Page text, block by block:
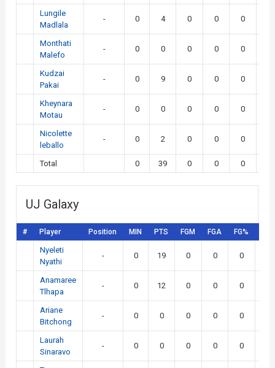
Lungile
Madlala
- 0 4 0 0 0
Monthati
Malefo
- 0 0 0 0 0
Kudzai
Pakai
- 0 9 0 0 0
Kheynara
Motau
- 0 0 0 0 0
Nicolette
leballo
- 0 2 0 0 0
Total 0 39 0 0 0
UJ Galaxy
# Player Position MIN PTS FGM FGA FG%
Nyeleti
Nyathi
- 0 19 0 0 0
Anamaree
Tlhapa
- 0 12 0 0 0
Ariane
Bitchong
- 0 0 0 0 0
Laurah
Sinaravo
- 0 0 0 0 0